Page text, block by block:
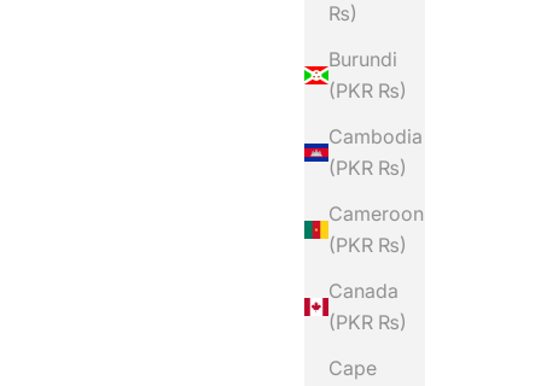
₨)
Burundi
(PKR ₨)
Cambodia
(PKR ₨)
Cameroon
(PKR ₨)
Canada
(PKR ₨)
Cape